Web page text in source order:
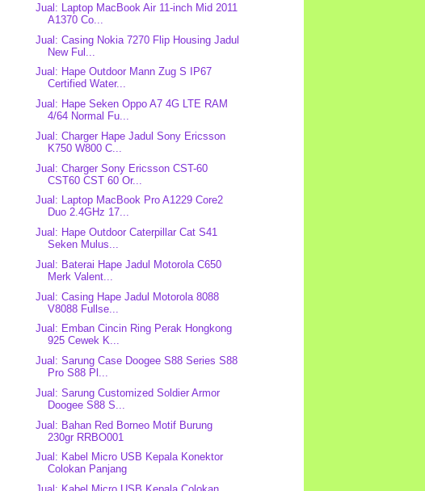
Jual: Laptop MacBook Air 11-inch Mid 2011
A1370 Co...
Jual: Casing Nokia 7270 Flip Housing Jadul
New Ful...
Jual: Hape Outdoor Mann Zug S IP67
Certified Water...
Jual: Hape Seken Oppo A7 4G LTE RAM
4/64 Normal Fu...
Jual: Charger Hape Jadul Sony Ericsson
K750 W800 C...
Jual: Charger Sony Ericsson CST-60
CST60 CST 60 Or...
Jual: Laptop MacBook Pro A1229 Core2
Duo 2.4GHz 17...
Jual: Hape Outdoor Caterpillar Cat S41
Seken Mulus...
Jual: Baterai Hape Jadul Motorola C650
Merk Valent...
Jual: Casing Hape Jadul Motorola 8088
V8088 Fullse...
Jual: Emban Cincin Ring Perak Hongkong
925 Cewek K...
Jual: Sarung Case Doogee S88 Series S88
Pro S88 Pl...
Jual: Sarung Customized Soldier Armor
Doogee S88 S...
Jual: Bahan Red Borneo Motif Burung
230gr RRBO001
Jual: Kabel Micro USB Kepala Konektor
Colokan Panjang